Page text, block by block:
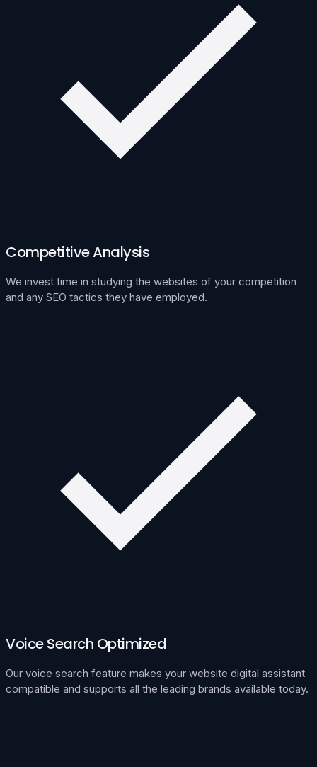
Competitive Analysis
We invest time in studying the websites of your competition
and any SEO tactics they have employed.
Voice Search Optimized
Our voice search feature makes your website digital assistant
compatible and supports all the leading brands available today.